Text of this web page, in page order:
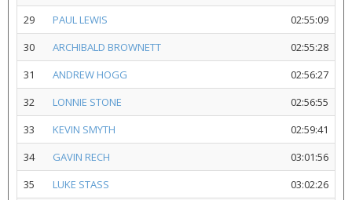
29
PAUL LEWIS
02:55:09
30
ARCHIBALD BROWNETT
02:55:28
31
ANDREW HOGG
02:56:27
32
LONNIE STONE
02:56:55
33
KEVIN SMYTH
02:59:41
34
GAVIN RECH
03:01:56
35
LUKE STASS 03:02:26